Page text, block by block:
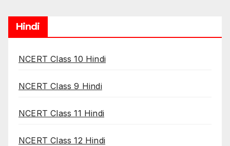
Hindi
NCERT Class 10 Hindi
NCERT Class 9 Hindi
NCERT Class 11 Hindi
NCERT Class 12 Hindi